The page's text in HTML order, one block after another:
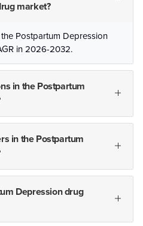
market?
Postpartum Depression
in 2026-2032.
in the Postpartum
in the Postpartum
Depression drug